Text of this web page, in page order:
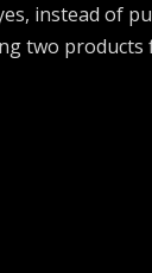
instead of
two